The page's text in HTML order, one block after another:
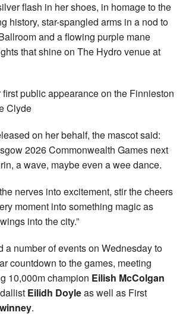
flash in her shoes, in homage to the
history, star-spangled arms in a nod to
and a flowing purple mane
that shine on The Hydro venue at
public appearance on the Finnieston
Clyde
on her behalf, the mascot said:
2026 Commonwealth Games next
a wave, maybe even a wee dance.
nerves into excitement, stir the cheers
moment into something magic as
into the city.”
a number of events on Wednesday to
countdown to the games, meeting
10,000m champion Eilish McColgan
Eilidh Doyleas well as First
.